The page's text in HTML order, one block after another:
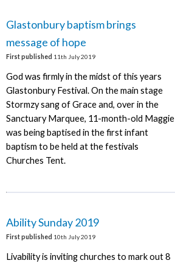
Glastonbury baptism brings
message of hope
First published 11th July 2019
God was firmly in the midst of this years
Glastonbury Festival. On the main stage
Stormzy sang of Grace and, over in the
Sanctuary Marquee, 11-month-old Maggie
was being baptised in the first infant
baptism to be held at the festivals
Churches Tent.
Ability Sunday 2019
First published 10th July 2019
Livability is inviting churches to mark out 8